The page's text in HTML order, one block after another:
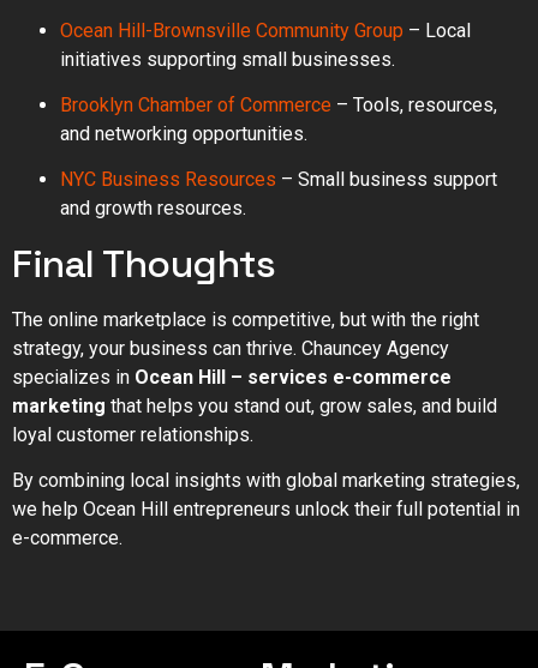
Ocean Hill-Brownsville Community Group – Local
initiatives supporting small businesses.
Brooklyn Chamber of Commerce – Tools, resources,
and networking opportunities.
NYC Business Resources – Small business support
and growth resources.
Final Thoughts
The online marketplace is competitive, but with the right
strategy, your business can thrive. Chauncey Agency
specializes in Ocean Hill – services e-commerce
marketing that helps you stand out, grow sales, and build
loyal customer relationships.
By combining local insights with global marketing strategies,
we help Ocean Hill entrepreneurs unlock their full potential in
e-commerce.